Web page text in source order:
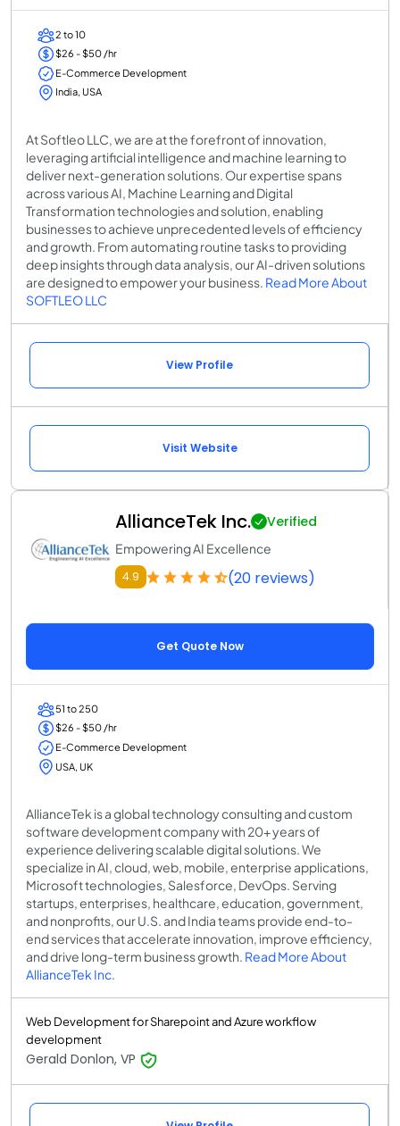
2 to 10
$26 - $50 /hr
E-Commerce Development
India, USA
At Softleo LLC, we are at the forefront of innovation,
leveraging artificial intelligence and machine learning to
deliver next-generation solutions. Our expertise spans
across various AI, Machine Learning and Digital
Transformation technologies and solution, enabling
businesses to achieve unprecedented levels of efficiency
and growth. From automating routine tasks to providing
deep insights through data analysis, our AI-driven solutions
are designed to empower your business. Read More About
SOFTLEO LLC
View Profile
Visit Website
AllianceTek Inc. Verified
Empowering AI Excellence
4.9 (20 reviews)
Get Quote Now
51 to 250
$26 - $50 /hr
E-Commerce Development
USA, UK
AllianceTek is a global technology consulting and custom
software development company with 20+ years of
experience delivering scalable digital solutions. We
specialize in AI, cloud, web, mobile, enterprise applications,
Microsoft technologies, Salesforce, DevOps. Serving
startups, enterprises, healthcare, education, government,
and nonprofits, our U.S. and India teams provide end-to-
end services that accelerate innovation, improve efficiency,
and drive long-term business growth. Read More About
AllianceTek Inc.
Web Development for Sharepoint and Azure workflow
development
Gerald Donlon, VP